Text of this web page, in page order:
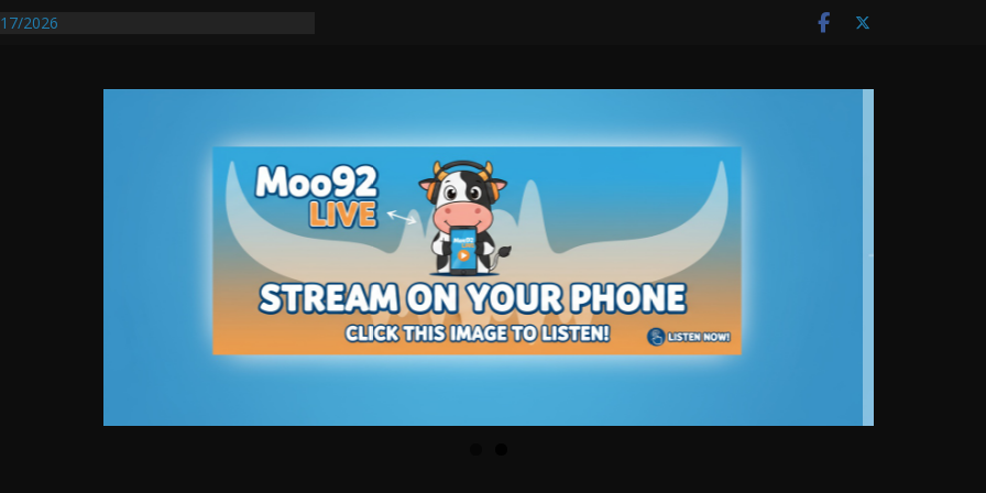
2026
Auto Dealer Denies Violating Probation
After DUI Chase on I 91 Stopped by
First Transmissible Cancer In